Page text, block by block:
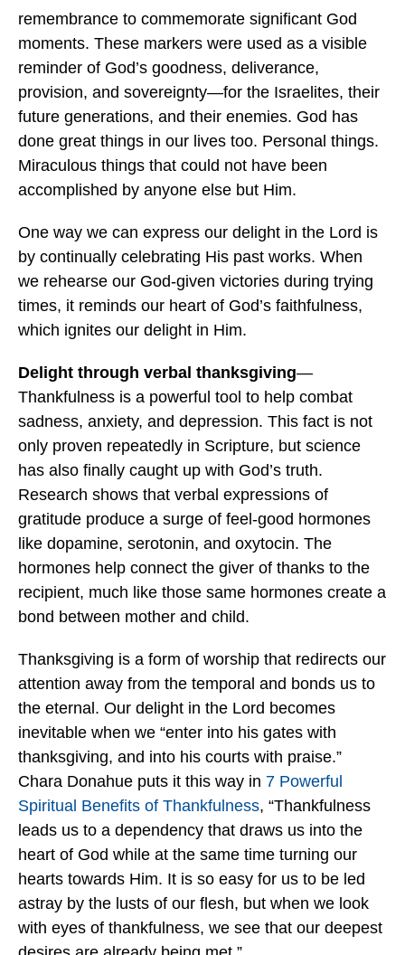
remembrance to commemorate significant God
moments. These markers were used as a visible
reminder of God’s goodness, deliverance,
provision, and sovereignty—for the Israelites, their
future generations, and their enemies. God has
done great things in our lives too. Personal things.
Miraculous things that could not have been
accomplished by anyone else but Him.
One way we can express our delight in the Lord is
by continually celebrating His past works. When
we rehearse our God-given victories during trying
times, it reminds our heart of God’s faithfulness,
which ignites our delight in Him.
Delight through verbal thanksgiving—
Thankfulness is a powerful tool to help combat
sadness, anxiety, and depression. This fact is not
only proven repeatedly in Scripture, but science
has also finally caught up with God’s truth.
Research shows that verbal expressions of
gratitude produce a surge of feel-good hormones
like dopamine, serotonin, and oxytocin. The
hormones help connect the giver of thanks to the
recipient, much like those same hormones create a
bond between mother and child.
Thanksgiving is a form of worship that redirects our
attention away from the temporal and bonds us to
the eternal. Our delight in the Lord becomes
inevitable when we “enter into his gates with
thanksgiving, and into his courts with praise.”
Chara Donahue puts it this way in 7 Powerful
Spiritual Benefits of Thankfulness, “Thankfulness
leads us to a dependency that draws us into the
heart of God while at the same time turning our
hearts towards Him. It is so easy for us to be led
astray by the lusts of our flesh, but when we look
with eyes of thankfulness, we see that our deepest